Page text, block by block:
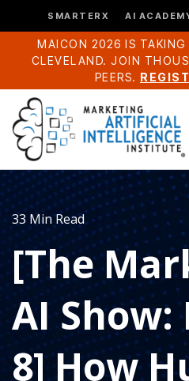
SMARTERX AI
MAICON 2026 IS
CLEVELAND. JOIN
PEERS.
33 Min Read
[The
AI Show:
8] How